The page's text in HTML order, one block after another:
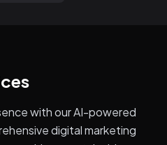
with our AI-powered
digital marketing